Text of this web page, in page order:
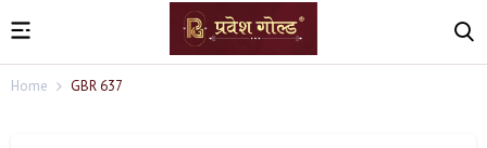
Home GBR 637